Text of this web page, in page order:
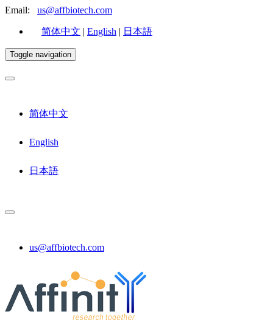
Email: us@affbiotech.com
简体中文 | English | 日本語
Toggle navigation
简体中文
English
日本語
us@affbiotech.com